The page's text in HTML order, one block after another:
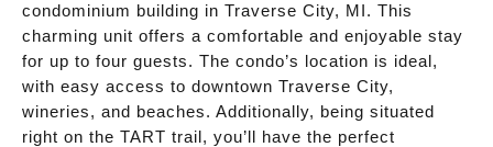
condominium building in Traverse City, MI. This
charming unit offers a comfortable and enjoyable stay
for up to four guests. The condo’s location is ideal,
with easy access to downtown Traverse City,
wineries, and beaches. Additionally, being situated
right on the TART trail, you’ll have the perfect